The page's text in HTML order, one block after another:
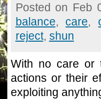
Posted on Feb
balance, care,
reject, shun
With no care or
actions or their
exploiting